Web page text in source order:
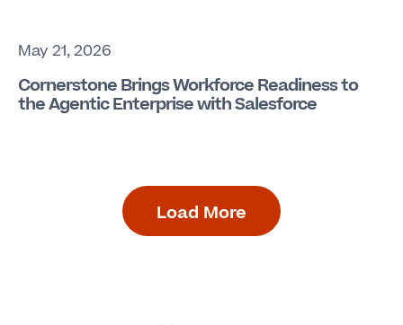
Cornerstone Brings Workforce Readiness to
the Agentic Enterprise with Salesforce
May 21, 2026
Load More